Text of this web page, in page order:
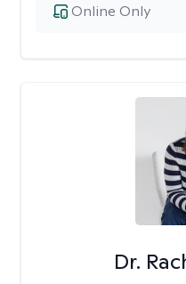
Online Only
Dr.